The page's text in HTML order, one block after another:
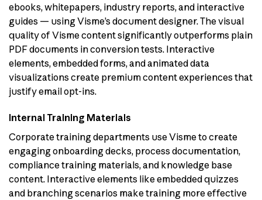
ebooks, whitepapers, industry reports, and interactive
guides — using Visme’s document designer. The visual
quality of Visme content significantly outperforms plain
PDF documents in conversion tests. Interactive
elements, embedded forms, and animated data
visualizations create premium content experiences that
justify email opt-ins.
Internal Training Materials
Corporate training departments use Visme to create
engaging onboarding decks, process documentation,
compliance training materials, and knowledge base
content. Interactive elements like embedded quizzes
and branching scenarios make training more effective